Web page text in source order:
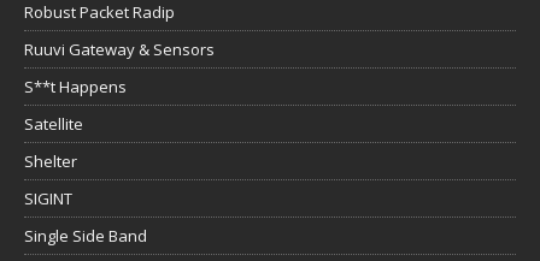
Robust Packet Radip
Ruuvi Gateway & Sensors
S**t Happens
Satellite
Shelter
SIGINT
Single Side Band